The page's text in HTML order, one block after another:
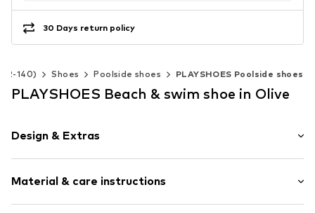
30 Days return policy
140) Shoes Poolside shoes PLAYSHOES Poolside shoes
PLAYSHOES Beach & swim shoe in Olive
Design & Extras
Treaded sole
Heel strap
Material & care instructions